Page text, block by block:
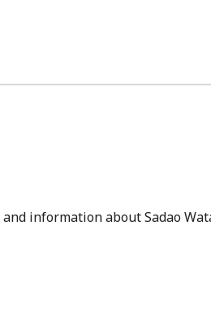
information about Sadao